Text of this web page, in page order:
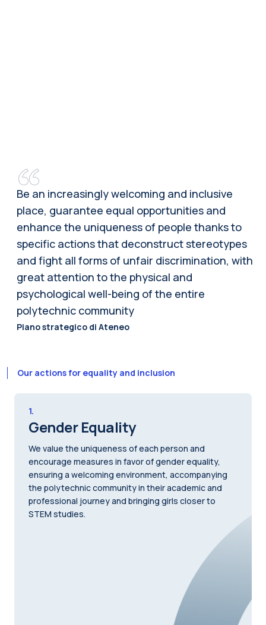
Be an increasingly welcoming and inclusive
place, guarantee equal opportunities and
enhance the uniqueness of people thanks to
specific actions that deconstruct stereotypes
and fight all forms of unfair discrimination, with
great attention to the physical and
psychological well-being of the entire
polytechnic community
Piano strategico di Ateneo
Our actions for equality and inclusion
1.
Gender Equality
We value the uniqueness of each person and
encourage measures in favor of gender equality,
ensuring a welcoming environment, accompanying
the polytechnic community in their academic and
professional journey and bringing girls closer to
STEM studies.